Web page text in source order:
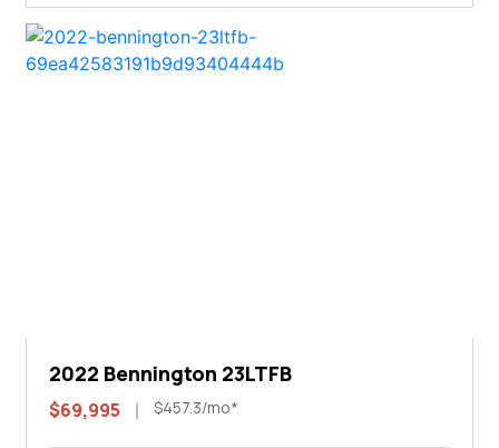
2022 Bennington 23LTFB
$69,995 $457.3/mo*